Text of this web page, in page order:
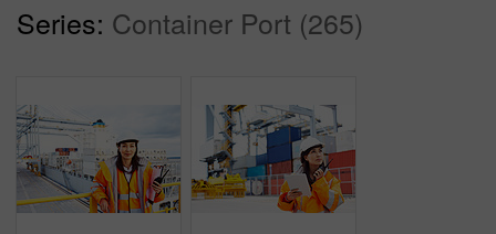
Series: Container Port (265)